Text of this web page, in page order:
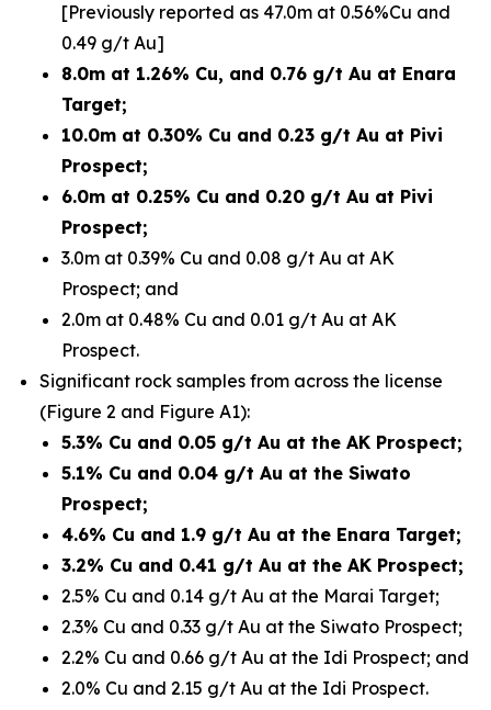
[Previously reported as 47.0m at 0.56%Cu and
0.49 g/t Au]
8.0m at 1.26% Cu, and 0.76 g/t Au at Enara
Target;
10.0m at 0.30% Cu and 0.23 g/t Au at Pivi
Prospect;
6.0m at 0.25% Cu and 0.20 g/t Au at Pivi
Prospect;
3.0m at 0.39% Cu and 0.08 g/t Au at AK
Prospect; and
2.0m at 0.48% Cu and 0.01 g/t Au at AK
Prospect.
Significant rock samples from across the license
(Figure 2 and Figure A1):
5.3% Cu and 0.05 g/t Au at the AK Prospect;
5.1% Cu and 0.04 g/t Au at the Siwato
Prospect;
4.6% Cu and 1.9 g/t Au at the Enara Target;
3.2% Cu and 0.41 g/t Au at the AK Prospect;
2.5% Cu and 0.14 g/t Au at the Marai Target;
2.3% Cu and 0.33 g/t Au at the Siwato Prospect;
2.2% Cu and 0.66 g/t Au at the Idi Prospect; and
2.0% Cu and 2.15 g/t Au at the Idi Prospect.